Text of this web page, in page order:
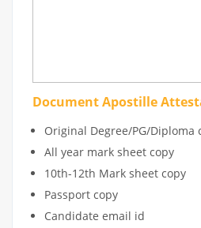
Document Apostille
Original Degree/PG/Diploma
All year mark sheet copy
10th-12th Mark sheet copy
Passport copy
Candidate email id